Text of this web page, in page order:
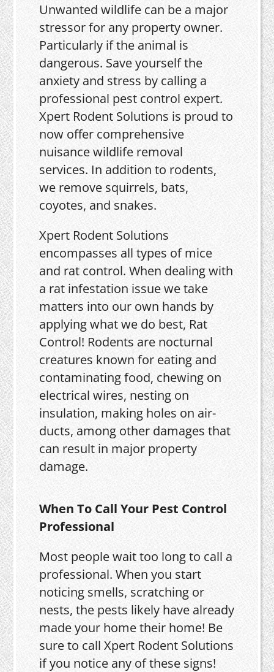
Unwanted wildlife can be a major
stressor for any property owner.
Particularly if the animal is
dangerous. Save yourself the
anxiety and stress by calling a
professional pest control expert.
Xpert Rodent Solutions is proud to
now offer comprehensive
nuisance wildlife removal
services. In addition to rodents,
we remove squirrels, bats,
coyotes, and snakes.
Xpert Rodent Solutions
encompasses all types of mice
and rat control. When dealing with
a rat infestation issue we take
matters into our own hands by
applying what we do best, Rat
Control! Rodents are nocturnal
creatures known for eating and
contaminating food, chewing on
electrical wires, nesting on
insulation, making holes on air-
ducts, among other damages that
can result in major property
damage.
When To Call Your Pest Control
Professional
Most people wait too long to call a
professional. When you start
noticing smells, scratching or
nests, the pests likely have already
made your home their home! Be
sure to call Xpert Rodent Solutions
if you notice any of these signs!